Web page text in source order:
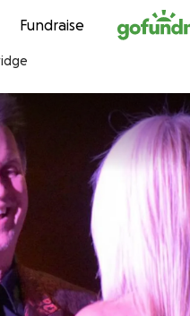
Fundraise